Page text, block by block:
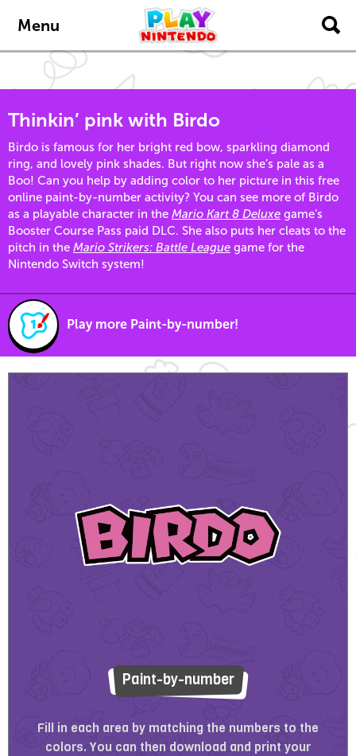
Menu
Thinkin’ pink with Birdo
Birdo is famous for her bright red bow, sparkling diamond
ring, and lovely pink shades. But right now she’s pale as a
Boo! Can you help by adding color to her picture in this free
online paint-by-number activity? You can see more of Birdo
as a playable character in the Mario Kart 8 Deluxe game’s
Booster Course Pass paid DLC. She also puts her cleats to the
pitch in the Mario Strikers: Battle League game for the
Nintendo Switch system!
Play more Paint-by-number!
Paint-by-number
Fill in each area by matching the numbers to the
colors. You can then download and print your